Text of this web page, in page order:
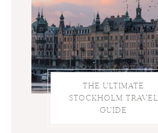
THE ULTIMATE
STOCKHOLM TRAVEL
GUIDE